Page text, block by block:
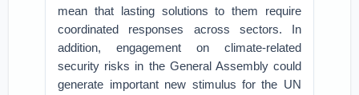
mean that lasting solutions to them require
coordinated responses across sectors. In
addition, engagement on climate-related
security risks in the General Assembly could
generate important new stimulus for the UN